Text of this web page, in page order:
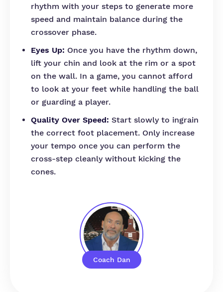
Coach Dan
rhythm with your steps to generate more
speed and maintain balance during the
crossover phase.
Eyes Up: Once you have the rhythm down,
lift your chin and look at the rim or a spot
on the wall. In a game, you cannot afford
to look at your feet while handling the ball
or guarding a player.
Quality Over Speed: Start slowly to ingrain
the correct foot placement. Only increase
your tempo once you can perform the
cross-step cleanly without kicking the
cones.